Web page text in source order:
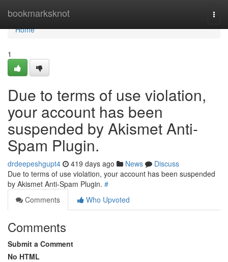
bookmarksknot
Home
Home
1
Due to terms of use violation,
your account has been
suspended by Akismet Anti-
Spam Plugin.
drdeepeshgupt4 419 days ago News
Discuss
Due to terms of use violation, your account has been suspended
by Akismet Anti-Spam Plugin. #
Comments
Who Upvoted
Comments
Submit a Comment
No HTML